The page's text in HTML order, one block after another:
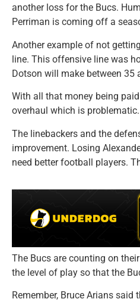
another loss for the Bucs.
Perriman is coming off a
Another example of not
line. This offensive line was
Dotson will make between
With all that money being
overhaul which is problematic.
The linebackers and the
improvement. Losing
need better football players.
The Bucs are counting on
the level of play so that the
Remember, Bruce Arians